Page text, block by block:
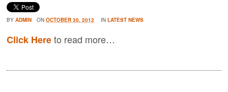
BYADMIN ONOCTOBER 30, 2012 INLATEST NEWS
Click Hereto read more…